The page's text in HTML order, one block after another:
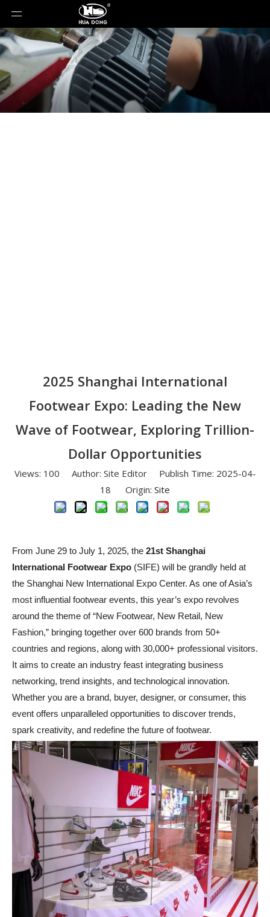
2025 Shanghai International
Footwear Expo: Leading the New
Wave of Footwear, Exploring Trillion-
Dollar Opportunities
Views: 100 Author: Site Editor Publish Time: 2025-04-
18 Origin: Site
From June 29 to July 1, 2025, the 21st Shanghai
International Footwear Expo (SIFE) will be grandly held at
the Shanghai New International Expo Center. As one of Asia’s
most influential footwear events, this year’s expo revolves
around the theme of “New Footwear, New Retail, New
Fashion,” bringing together over 600 brands from 50+
countries and regions, along with 30,000+ professional visitors.
It aims to create an industry feast integrating business
networking, trend insights, and technological innovation.
Whether you are a brand, buyer, designer, or consumer, this
event offers unparalleled opportunities to discover trends,
spark creativity, and redefine the future of footwear.